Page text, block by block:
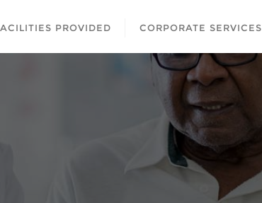
PROVIDED CORPORATE SERVICES